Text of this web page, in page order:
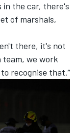
in the car, there's
of marshals,
there, it's not
team, we work
recognise that.”